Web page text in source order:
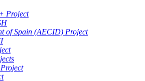
Project
of Spain (AECID) Project